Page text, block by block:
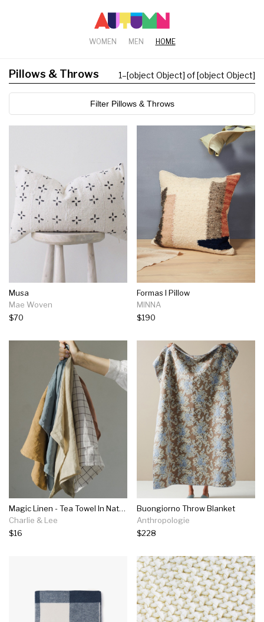
WOMEN MEN HOME
Pillows & Throws 1–[object Object] of [object Object]
Filter Pillows & Throws
Musa
Mae Woven
$70
Formas I Pillow
MINNA
$190
Magic Linen - Tea Towel In Natural, Cinnamon, Grey Blue, Tan, Clay Or Charcoal Grey
Charlie & Lee
$16
Buongiorno Throw Blanket
Anthropologie
$228